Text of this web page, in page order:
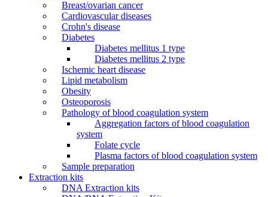
Breast/ovarian cancer
Cardiovascular diseases
Crohn's disease
Diabetes
Diabetes mellitus 1 type
Diabetes mellitus 2 type
Ischemic heart disease
Lipid metabolism
Obesity
Osteoporosis
Pathology of blood coagulation system
Aggregation factors of blood coagulation
system
Folate cycle
Plasma factors of blood coagulation system
Sample preparation
Extraction kits
DNA Extraction kits